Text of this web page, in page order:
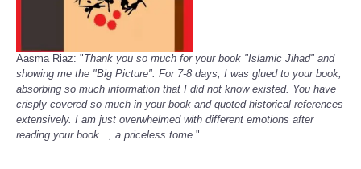
Aasma Riaz: "Thank you so much for your book "Islamic Jihad" and
showing me the "Big Picture". For 7-8 days, I was glued to your book,
absorbing so much information that I did not know existed. You have
crisply covered so much in your book and quoted historical references
extensively. I am just overwhelmed with different emotions after
reading your book..., a priceless tome."